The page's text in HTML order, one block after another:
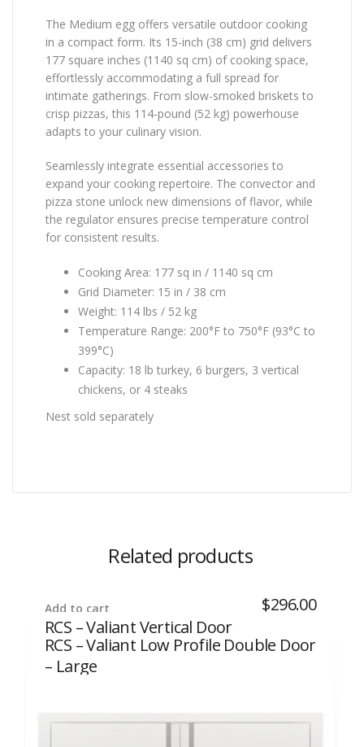
The Medium egg offers versatile outdoor cooking
in a compact form. Its 15-inch (38 cm) grid delivers
177 square inches (1140 sq cm) of cooking space,
effortlessly accommodating a full spread for
intimate gatherings. From slow-smoked briskets to
crisp pizzas, this 114-pound (52 kg) powerhouse
adapts to your culinary vision.
Seamlessly integrate essential accessories to
expand your cooking repertoire. The convector and
pizza stone unlock new dimensions of flavor, while
the regulator ensures precise temperature control
for consistent results.
Cooking Area: 177 sq in / 1140 sq cm
Grid Diameter: 15 in / 38 cm
Weight: 114 lbs / 52 kg
Temperature Range: 200°F to 750°F (93°C to
399°C)
Capacity: 18 lb turkey, 6 burgers, 3 vertical
chickens, or 4 steaks
Nest sold separately
Related products
RCS – Valiant Vertical Door
$296.00
Add to cart
RCS – Valiant Low Profile Double Door
– Large